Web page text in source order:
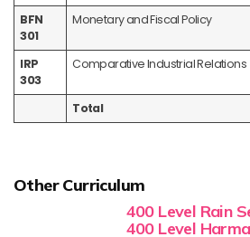
BFN
301
Monetary and Fiscal Policy
IRP
303
Comparative Industrial Relations
Total
Other Curriculum
400 Level Rain
400 Level